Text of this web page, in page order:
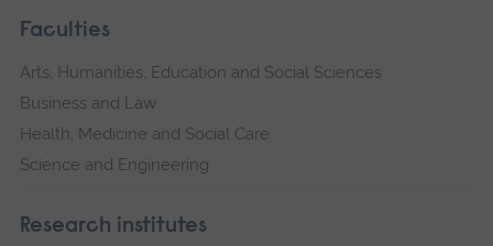
Faculties
Arts, Humanities, Education and Social Sciences
Business and Law
Health, Medicine and Social Care
Science and Engineering
Research institutes